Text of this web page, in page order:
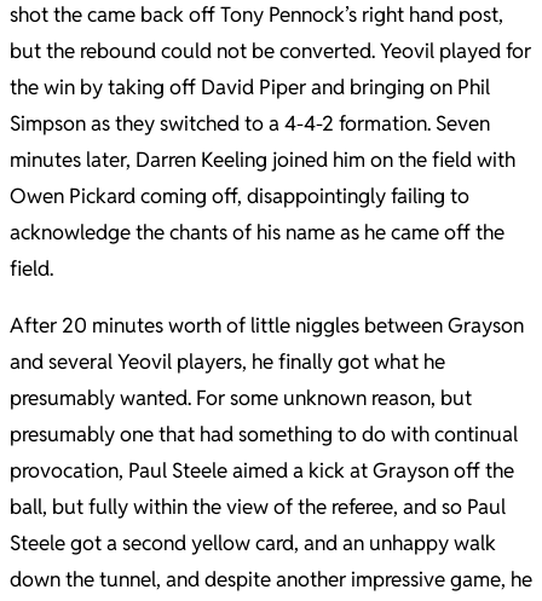
shot the came back off Tony Pennock’s right hand post,
but the rebound could not be converted. Yeovil played for
the win by taking off David Piper and bringing on Phil
Simpson as they switched to a 4-4-2 formation. Seven
minutes later, Darren Keeling joined him on the field with
Owen Pickard coming off, disappointingly failing to
acknowledge the chants of his name as he came off the
field.
After 20 minutes worth of little niggles between Grayson
and several Yeovil players, he finally got what he
presumably wanted. For some unknown reason, but
presumably one that had something to do with continual
provocation, Paul Steele aimed a kick at Grayson off the
ball, but fully within the view of the referee, and so Paul
Steele got a second yellow card, and an unhappy walk
down the tunnel, and despite another impressive game, he